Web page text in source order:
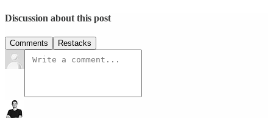
Discussion about this post
Comments Restacks